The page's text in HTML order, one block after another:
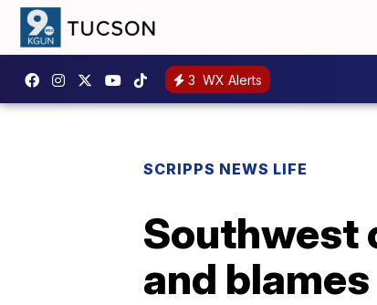
3 WX Alerts
SCRIPPS NEWS LIFE
Southwest
and